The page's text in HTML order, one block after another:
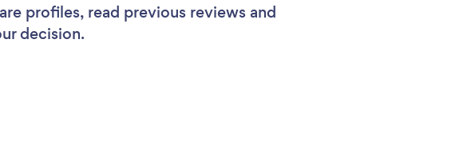
profiles, read previous reviews and
decision.